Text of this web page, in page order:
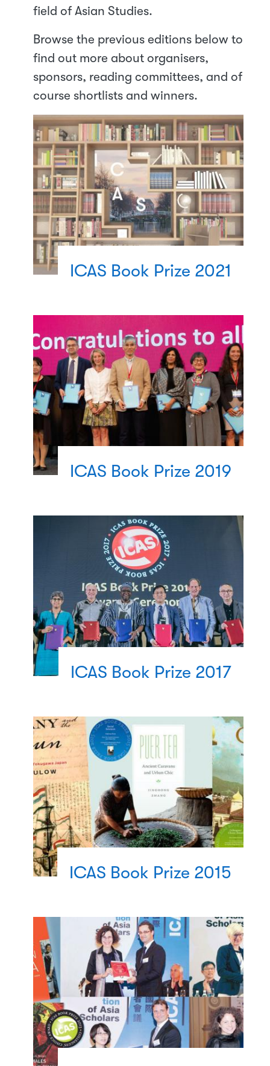
field of Asian Studies.
Browse the previous editions below to
find out more about organisers,
sponsors, reading committees, and of
course shortlists and winners.
ICAS Book Prize 2021
ICAS Book Prize 2019
ICAS Book Prize 2017
ICAS Book Prize 2015